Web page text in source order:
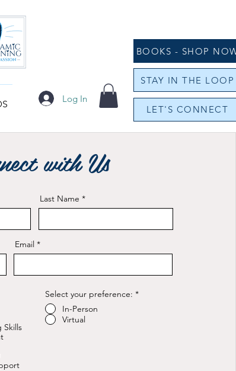
Log In
BOOKS - SHOP
STAY IN THE LOOP
LET'S CONNECT
with Us
Last Name
Email
Skills
Select your preference: *
In-Person
Virtual